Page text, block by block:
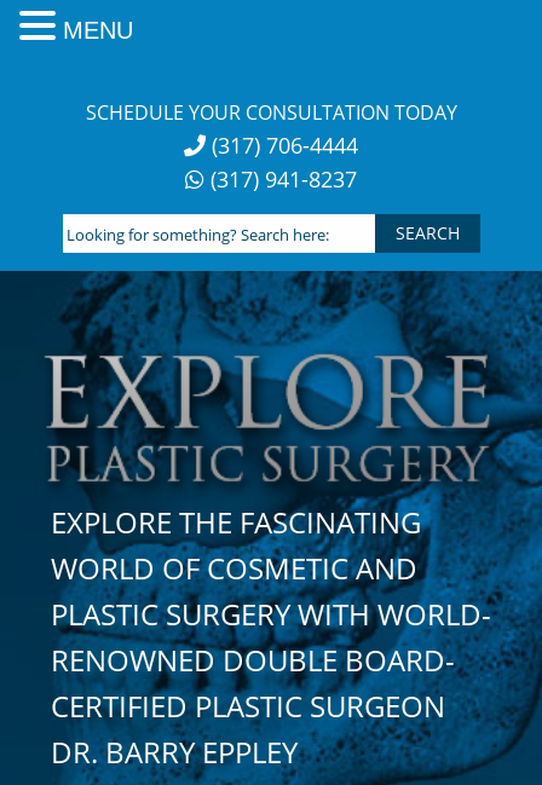
SCHEDULE YOUR CONSULTATION TODAY
(317) 706-4444
(317) 941-8237
Looking
for
something?
Search
here:
EXPLORE THE FASCINATING
WORLD OF COSMETIC AND
PLASTIC SURGERY WITH WORLD-
RENOWNED DOUBLE BOARD-
CERTIFIED PLASTIC SURGEON
DR. BARRY EPPLEY
MENU